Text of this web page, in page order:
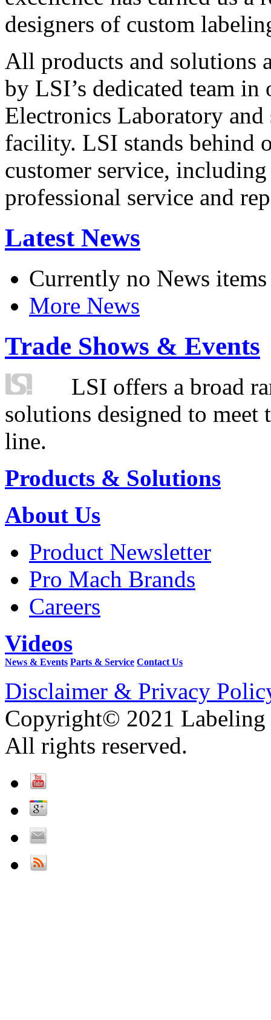
designers of custom
All products and solutions
by LSI’s dedicated team in
Electronics Laboratory
facility. LSI stands behind
customer service,
professional service and
Latest News
Currently no News items
More News
Trade Shows & Events
LSI offers a broad
solutions designed to
line.
Products & Solutions
About Us
Product Newsletter
Pro Mach Brands
Careers
Videos
News & Events Parts & Service Contact Us
Disclaimer & Privacy
Copyright© 2021 Labeling
All rights reserved.